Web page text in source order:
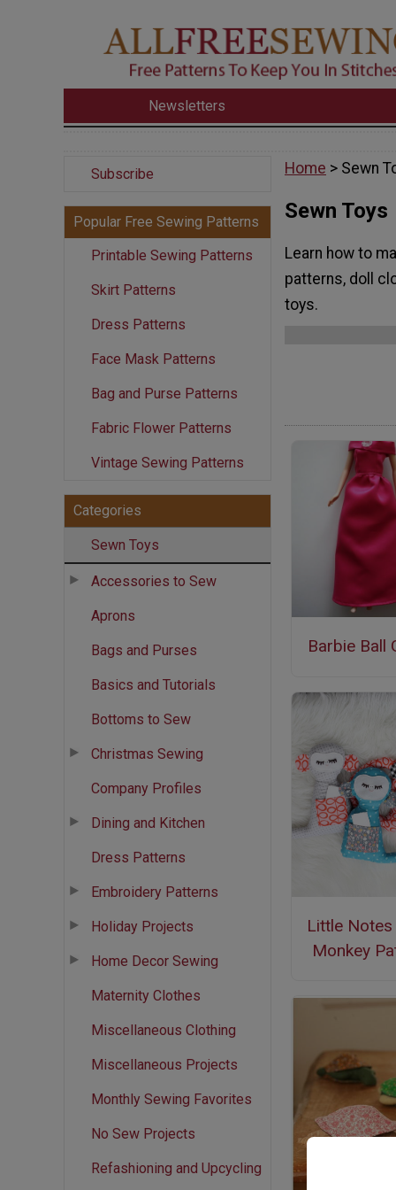
Newsletters
Subscribe
Popular Free Sewing Patterns
Printable Sewing Patterns
Skirt Patterns
Dress Patterns
Face Mask Patterns
Bag and Purse Patterns
Fabric Flower Patterns
Vintage Sewing Patterns
Categories
Sewn Toys
Accessories to Sew
Aprons
Bags and Purses
Basics and Tutorials
Bottoms to Sew
Christmas Sewing
Company Profiles
Dining and Kitchen
Dress Patterns
Embroidery Patterns
Holiday Projects
Home Decor Sewing
Maternity Clothes
Miscellaneous Clothing
Miscellaneous Projects
Monthly Sewing Favorites
No Sew Projects
Refashioning and Upcycling
Home > Sewn
Sewn Toys
Learn how to
patterns, doll
toys.
Barbie Ball
Little Notes
Monkey